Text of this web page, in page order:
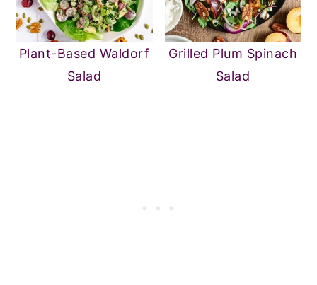
Plant-Based Waldorf
Salad
Grilled Plum Spinach
Salad